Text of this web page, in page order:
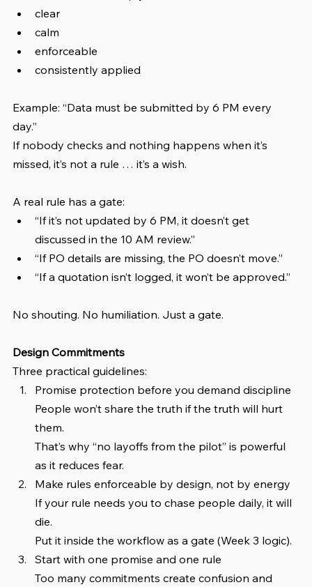
clear
calm
enforceable
consistently applied
Example: “Data must be submitted by 6 PM every
day.”
If nobody checks and nothing happens when it’s
missed, it’s not a rule … it’s a wish.
A real rule has a gate:
“If it’s not updated by 6 PM, it doesn’t get
discussed in the 10 AM review.”
“If PO details are missing, the PO doesn’t move.”
“If a quotation isn’t logged, it won’t be approved.”
No shouting. No humiliation. Just a gate.
Design Commitments
Three practical guidelines:
Promise protection before you demand discipline
People won’t share the truth if the truth will hurt
them.
That’s why “no layoffs from the pilot” is powerful
as it reduces fear.
Make rules enforceable by design, not by energy
If your rule needs you to chase people daily, it will
die.
Put it inside the workflow as a gate (Week 3 logic).
Start with one promise and one rule
Too many commitments create confusion and